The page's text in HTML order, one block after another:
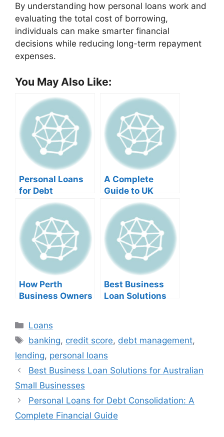
By understanding how personal loans work and
evaluating the total cost of borrowing,
individuals can make smarter financial
decisions while reducing long-term repayment
expenses.
You May Also Like:
Personal Loans
for Debt
Consolidation: A
Complete
Financial Guide
A Complete
Guide to UK
Business Loans
for Foreign
Entrepreneurs
How Perth
Business Owners
Business Loans
Best Business
Loan Solutions
Categories
Loans
Tags
banking, credit score, debt management,
lending, personal loans
Best Business Loan Solutions for Australian
Small Businesses
Personal Loans for Debt Consolidation: A
Complete Financial Guide